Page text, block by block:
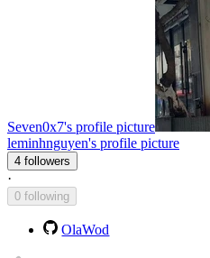
Seven0x7's profile picture
leminhnguyen's profile picture
4 followers
·
0 following
OlaWod